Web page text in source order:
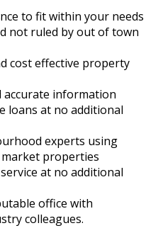
to fit within your needs
not ruled by out of town
cost effective property
accurate information
loans at no additional
experts using
properties
at no additional
office with
colleagues.